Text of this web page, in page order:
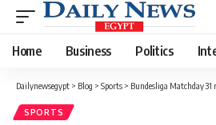
Home Business Politics
Dailynewsegypt > Blog > Sports > Bundesliga Matchday 31
SPORTS